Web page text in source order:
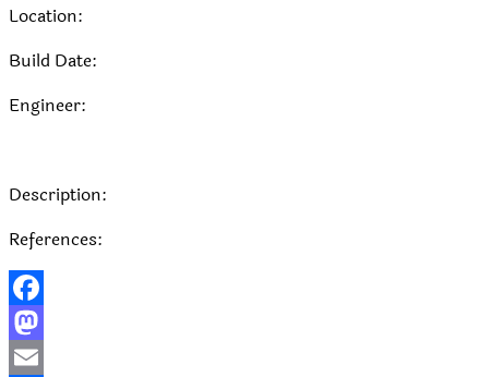
Location:
Build Date:
Engineer:
Description:
References:
Facebook
Mastodon